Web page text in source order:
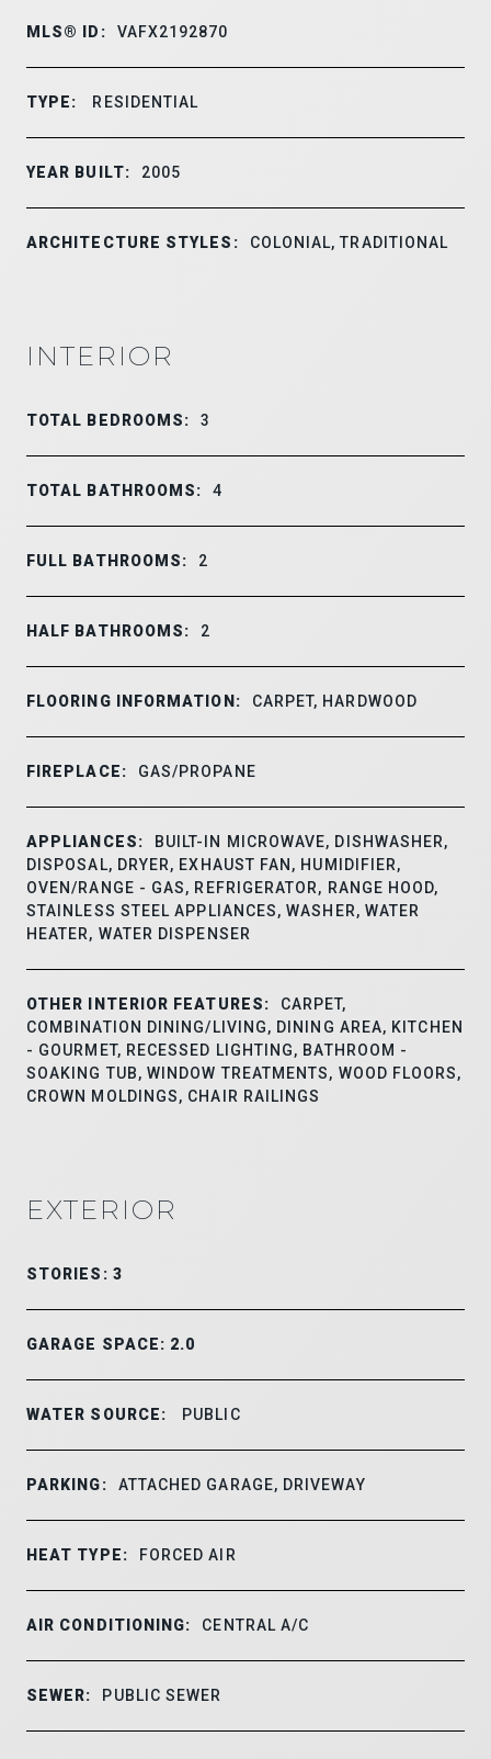
MLS® ID: VAFX2192870
TYPE: RESIDENTIAL
YEAR BUILT: 2005
ARCHITECTURE STYLES: COLONIAL, TRADITIONAL
INTERIOR
TOTAL BEDROOMS: 3
TOTAL BATHROOMS: 4
FULL BATHROOMS: 2
HALF BATHROOMS: 2
FLOORING INFORMATION: CARPET, HARDWOOD
FIREPLACE: GAS/PROPANE
APPLIANCES:
BUILT-IN MICROWAVE, DISHWASHER,
DISPOSAL, DRYER, EXHAUST FAN, HUMIDIFIER,
OVEN/RANGE - GAS, REFRIGERATOR, RANGE HOOD,
STAINLESS STEEL APPLIANCES, WASHER, WATER
HEATER, WATER DISPENSER
OTHER INTERIOR FEATURES:
CARPET,
COMBINATION DINING/LIVING, DINING AREA, KITCHEN
- GOURMET, RECESSED LIGHTING, BATHROOM -
SOAKING TUB, WINDOW TREATMENTS, WOOD FLOORS,
CROWN MOLDINGS, CHAIR RAILINGS
EXTERIOR
STORIES: 3
GARAGE SPACE: 2.0
WATER SOURCE: PUBLIC
PARKING: ATTACHED GARAGE, DRIVEWAY
HEAT TYPE: FORCED AIR
AIR CONDITIONING: CENTRAL A/C
SEWER: PUBLIC SEWER